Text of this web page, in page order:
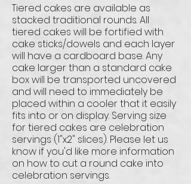
Tiered cakes are available as
stacked traditional rounds. All
tiered cakes will be fortified with
cake sticks/dowels and each layer
will have a cardboard base. Any
cake larger than a standard cake
box will be transported uncovered
and will need to immediately be
placed within a cooler that it easily
fits into or on display. Serving size
for tiered cakes are celebration
servings (1"x2" slices). Please let us
know if you'd like more information
on how to cut a round cake into
celebration servings.